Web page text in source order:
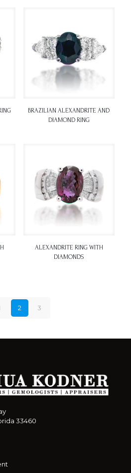
BRAZILIAN ALEXANDRITE AND
DIAMOND RING
ALEXANDRITE RING WITH
DIAMONDS
2 3
33460